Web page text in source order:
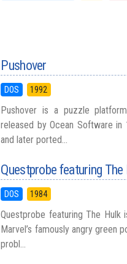
Pushover
DOS 1992
Pushover is a puzzle
released by Ocean Software
and later ported...
Questprobe featuring The
DOS 1984
Questprobe featuring The
Marvel’s famously angry green
probl...